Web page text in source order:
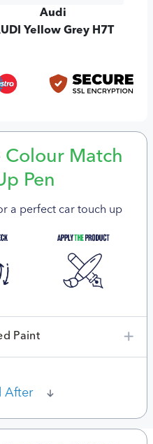
Audi
Yellow Grey H7T
Colour Match
Pen
a perfect car touch up
Paint
After